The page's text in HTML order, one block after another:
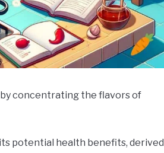
concentrating the flavors of
potential health benefits, derived